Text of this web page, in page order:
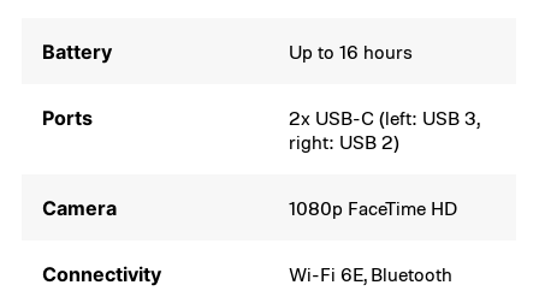
Battery Up to 16 hours
Ports
2x USB-C (left: USB 3,
right: USB 2)
Camera 1080p FaceTime HD
Connectivity Wi-Fi 6E, Bluetooth